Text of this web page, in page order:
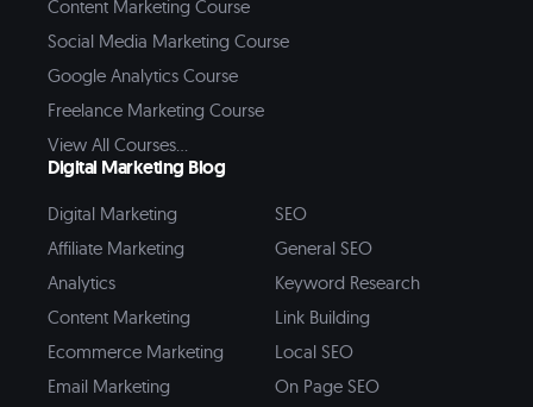
Content Marketing Course
Social Media Marketing Course
Google Analytics Course
Freelance Marketing Course
View All Courses...
Digital Marketing Blog
Digital Marketing
Affiliate Marketing
Analytics
Content Marketing
Ecommerce Marketing
Email Marketing
SEO
General SEO
Keyword Research
Link Building
Local SEO
On Page SEO